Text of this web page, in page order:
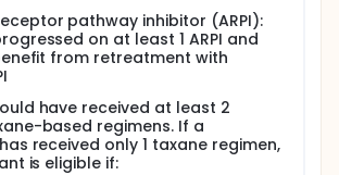
pathway inhibitor (ARPI):
on at least 1 ARPI and
from retreatment with
have received at least 2
based regimens. If a
received only 1 taxane regimen,
is eligible if: